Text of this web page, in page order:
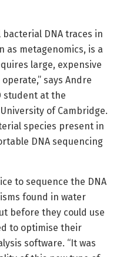
DNA traces in
as metagenomics, is a
large, expensive
says Andre
student at the
of Cambridge.
species present in
DNA sequencing
to sequence the DNA
found in water
before they could use
to optimise their
software. “It was